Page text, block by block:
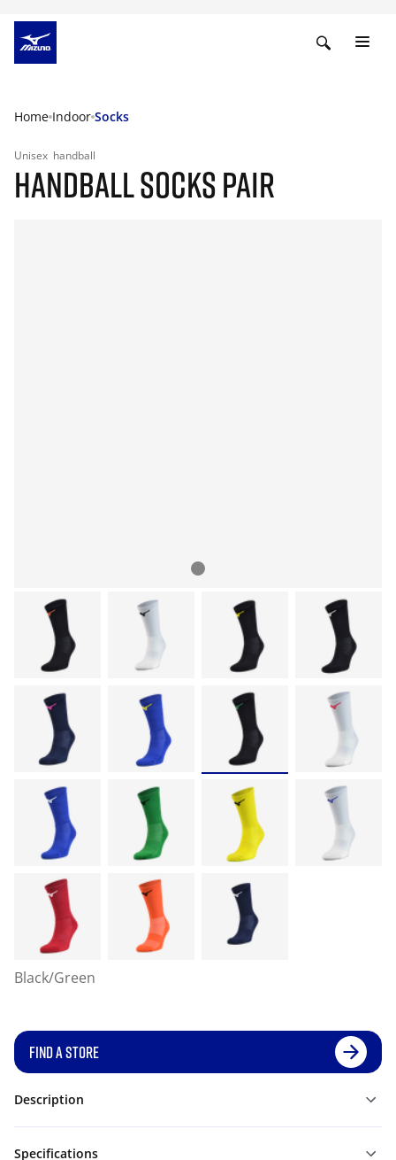
Home Indoor Socks
Unisex handball
HANDBALL SOCKS PAIR
Black/Green
FIND A STORE
Description
Specifications